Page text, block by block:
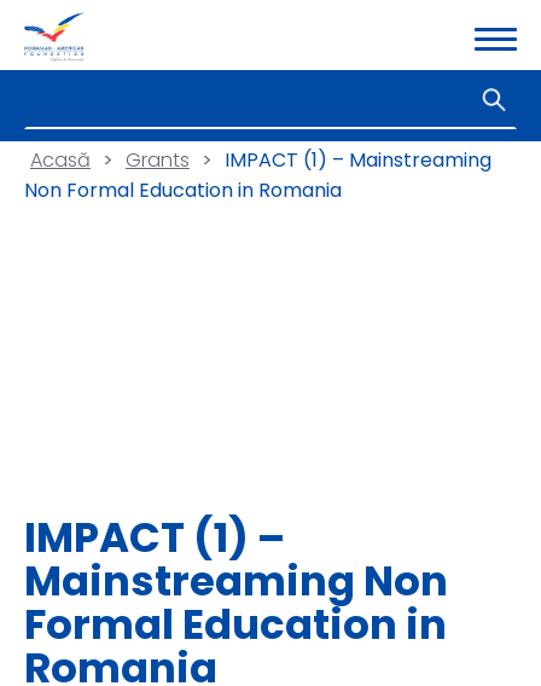
Acasă > Grants > IMPACT (1) – Mainstreaming
Non Formal Education in Romania
IMPACT (1) –
Mainstreaming Non
Formal Education in
Romania